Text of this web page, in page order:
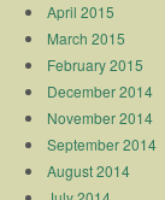
April 2015
March 2015
February 2015
December 2014
November 2014
September 2014
August 2014